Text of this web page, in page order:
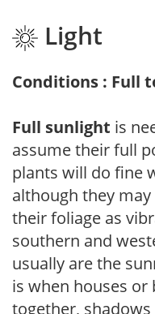
Light
Conditions : Full
Full sunlight is
assume their full
plants will do fine
although they
their foliage as
southern and
usually are the
is when houses or
together,